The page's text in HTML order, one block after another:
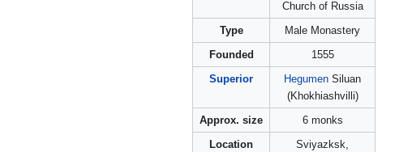
Church of Russia
Type
Male Monastery
Founded
1555
Superior
Hegumen Siluan
(Khokhiashvilli)
Approx. size
6 monks
Location
Sviyazksk,